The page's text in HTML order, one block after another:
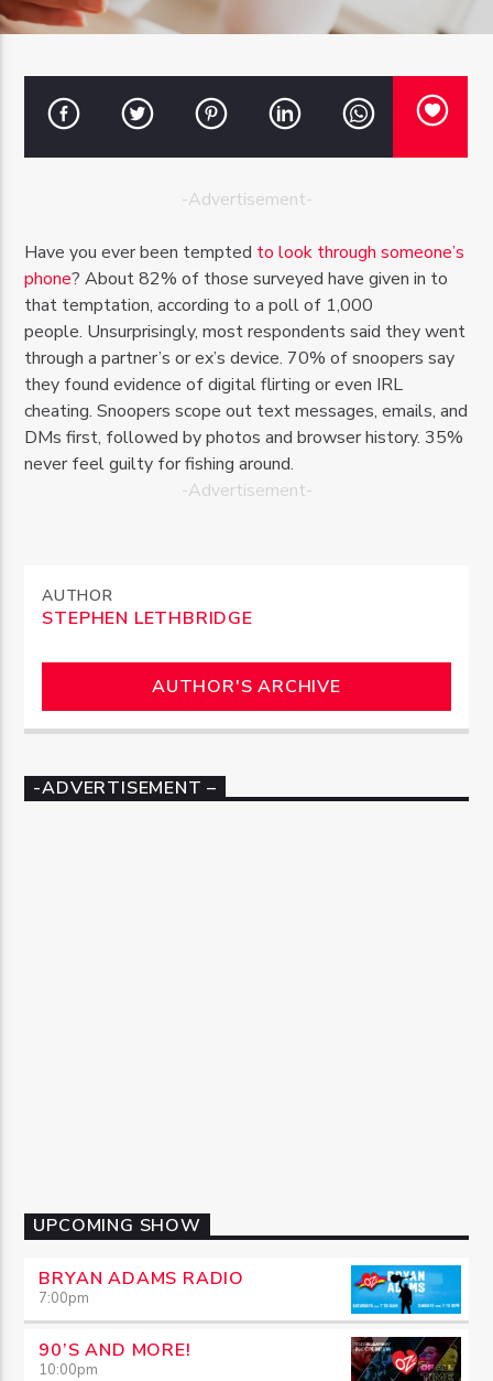
OZFM – LIVE
-Advertisement-
Have you ever been tempted to look through someone’s
phone? About 82% of those surveyed have given in to
that temptation, according to a poll of 1,000
people. Unsurprisingly, most respondents said they went
through a partner’s or ex’s device. 70% of snoopers say
they found evidence of digital flirting or even IRL
cheating. Snoopers scope out text messages, emails, and
DMs first, followed by photos and browser history. 35%
never feel guilty for fishing around.
-Advertisement-
AUTHOR
STEPHEN LETHBRIDGE
AUTHOR'S ARCHIVE
-ADVERTISEMENT –
UPCOMING SHOW
BRYAN ADAMS RADIO
7:00pm
90’S AND MORE!
10:00pm